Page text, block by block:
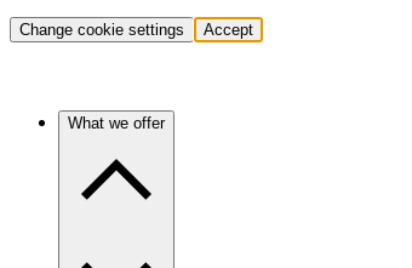
Change cookie settings Accept
What we offer